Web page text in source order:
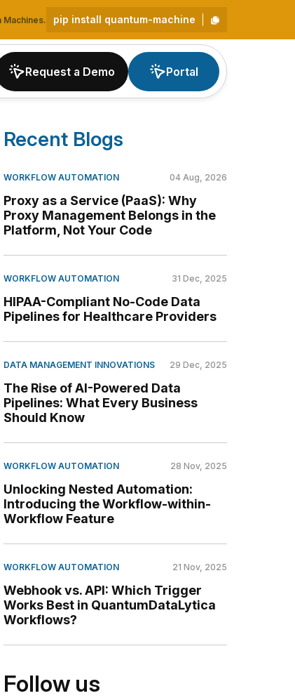
Machines. pip install quantum-machine
Request a Demo Portal
Recent Blogs
WORKFLOW AUTOMATION 04 Aug, 2026
Proxy as a Service (PaaS): Why
Proxy Management Belongs in the
Platform, Not Your Code
WORKFLOW AUTOMATION 31 Dec, 2025
HIPAA-Compliant No-Code Data
Pipelines for Healthcare Providers
DATA MANAGEMENT INNOVATIONS 29 Dec, 2025
The Rise of AI-Powered Data
Pipelines: What Every Business
Should Know
WORKFLOW AUTOMATION 28 Nov, 2025
Unlocking Nested Automation:
Introducing the Workflow-within-
Workflow Feature
WORKFLOW AUTOMATION 21 Nov, 2025
Webhook vs. API: Which Trigger
Works Best in QuantumDataLytica
Workflows?
Follow us